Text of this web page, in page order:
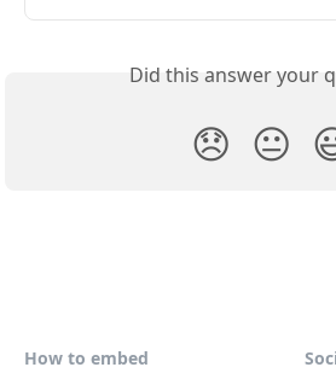
Did this answer your
😞 😐
How to embed